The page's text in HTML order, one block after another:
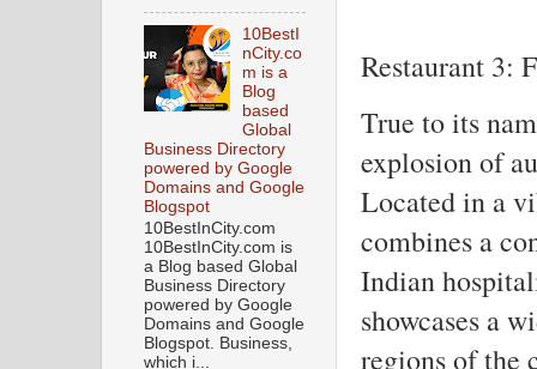
Restaurant 3:
True to its
explosion of
Located in a
combines a
Indian
showcases a
regions of the
10BestI
nCity.co
m is a
Blog
based
Global
Business Directory
powered by Google
Domains and Google
Blogspot
10BestInCity.com
10BestInCity.com is
a Blog based Global
Business Directory
powered by Google
Domains and Google
Blogspot. Business,
which i...